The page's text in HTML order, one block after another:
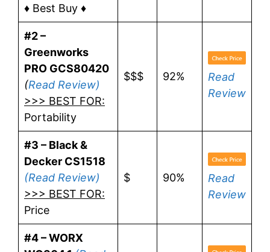
♦ Best Buy ♦
#2 –
Greenworks
PRO GCS80420
(Read Review)
>>> BEST FOR:
Portability
$$$ 92%
Read
Review
#3 – Black &
Decker CS1518
(Read Review)
>>> BEST FOR:
Price
$ 90%
Read
Review
#4 – WORX